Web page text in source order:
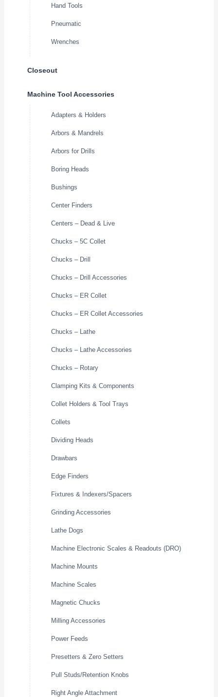
Hand Tools
Pneumatic
Wrenches
Closeout
Machine Tool Accessories
Adapters & Holders
Arbors & Mandrels
Arbors for Drills
Boring Heads
Bushings
Center Finders
Centers – Dead & Live
Chucks – 5C Collet
Chucks – Drill
Chucks – Drill Accessories
Chucks – ER Collet
Chucks – ER Collet Accessories
Chucks – Lathe
Chucks – Lathe Accessories
Chucks – Rotary
Clamping Kits & Components
Collet Holders & Tool Trays
Collets
Dividing Heads
Drawbars
Edge Finders
Fixtures & Indexers/Spacers
Grinding Accessories
Lathe Dogs
Machine Electronic Scales & Readouts (DRO)
Machine Mounts
Machine Scales
Magnetic Chucks
Milling Accessories
Power Feeds
Presetters & Zero Setters
Pull Studs/Retention Knobs
Right Angle Attachment